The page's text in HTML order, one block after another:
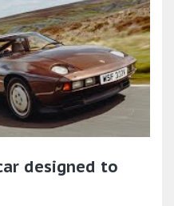
designed to